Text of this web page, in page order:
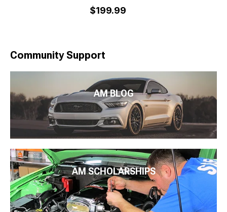
$199.99
Community Support
AM BLOG
AM SCHOLARSHIPS